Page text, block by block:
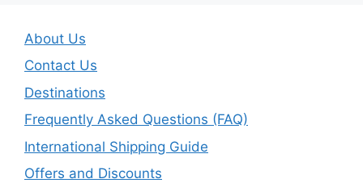
About Us
Contact Us
Destinations
Frequently Asked Questions (FAQ)
International Shipping Guide
Offers and Discounts